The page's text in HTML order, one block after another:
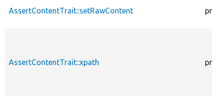
AssertContentTrait::setRawContent
AssertContentTrait::xpath